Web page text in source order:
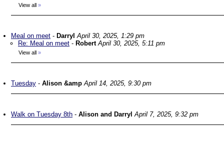
View all »
Meal on meet - Darryl April 30, 2025, 1:29 pm
Re: Meal on meet - Robert April 30, 2025, 5:11 pm
View all »
Tuesday - Alison &amp April 14, 2025, 9:30 pm
Walk on Tuesday 8th - Alison and DarrylApril 7, 2025, 9:32 pm